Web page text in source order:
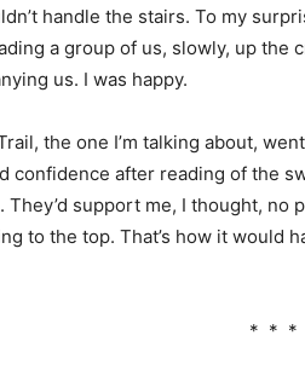
handle the stairs. To my
a group of us, slowly, up the
us. I was happy.
the one I’m talking about,
confidence after reading of the
They’d support me, I thought, no
to the top. That’s how it would
* * *